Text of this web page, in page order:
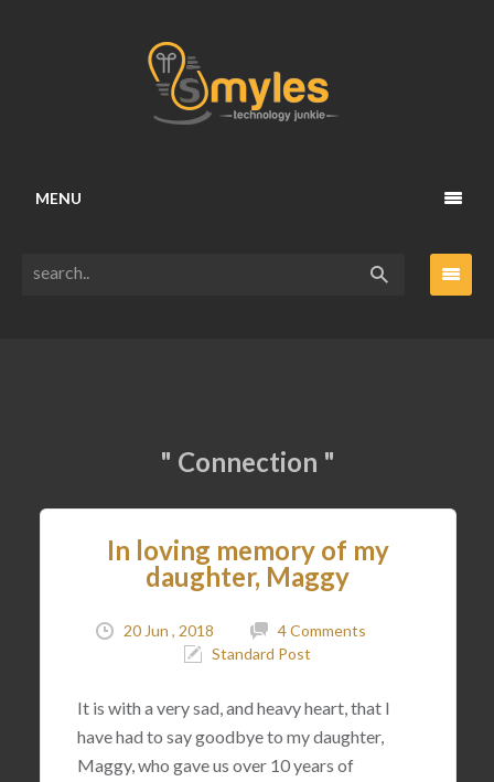
MENU
" Connection "
In loving memory of my
daughter, Maggy
20 Jun , 2018
4 Comments
Standard Post
It is with a very sad, and heavy heart, that I
have had to say goodbye to my daughter,
Maggy, who gave us over 10 years of